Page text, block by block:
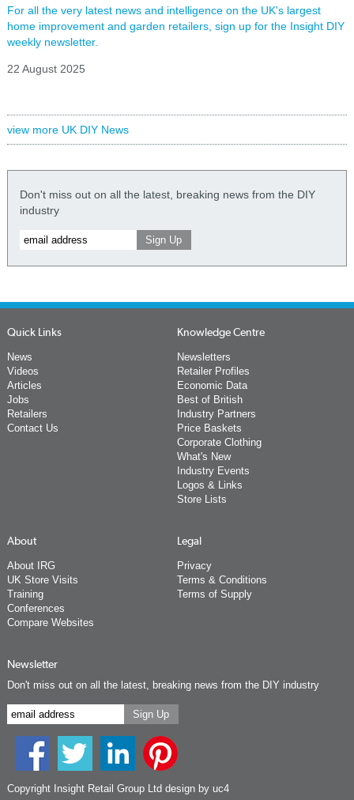
For all the very latest news and intelligence on the UK's largest
home improvement and garden retailers, sign up for the Insight DIY
weekly newsletter.
22 August 2025
view more UK DIY News
Don't miss out on all the latest, breaking news from the DIY
industry
Quick Links
News
Videos
Articles
Jobs
Retailers
Contact Us
Knowledge Centre
Newsletters
Retailer Profiles
Economic Data
Best of British
Industry Partners
Price Baskets
Corporate Clothing
What's New
Industry Events
Logos & Links
Store Lists
About
About IRG
UK Store Visits
Training
Conferences
Compare Websites
Legal
Privacy
Terms & Conditions
Terms of Supply
Newsletter
Don't miss out on all the latest, breaking news from the DIY industry
Copyright Insight Retail Group Ltd design by uc4